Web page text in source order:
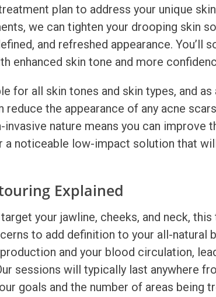
plan to address your unique
we can tighten your drooping skin so
and refreshed appearance. You’ll
enhanced skin tone and more
for all skin tones and skin types, and as
reduce the appearance of any acne
nature means you can improve
noticeable low-impact solution that
Explained
your jawline, cheeks, and neck,
to add definition to your all-natural
and your blood circulation,
sessions will typically last anywhere
goals and the number of areas being